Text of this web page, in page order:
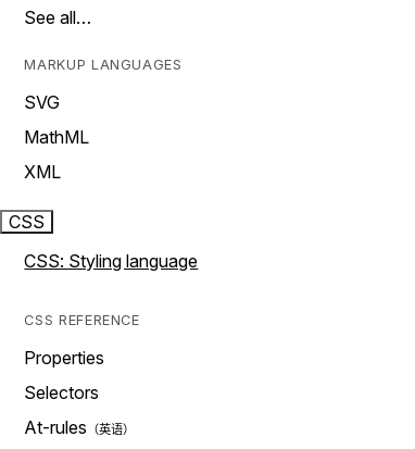
See all…
MARKUP LANGUAGES
SVG
MathML
XML
CSS
CSS: Styling language
CSS REFERENCE
Properties
Selectors
At-rules